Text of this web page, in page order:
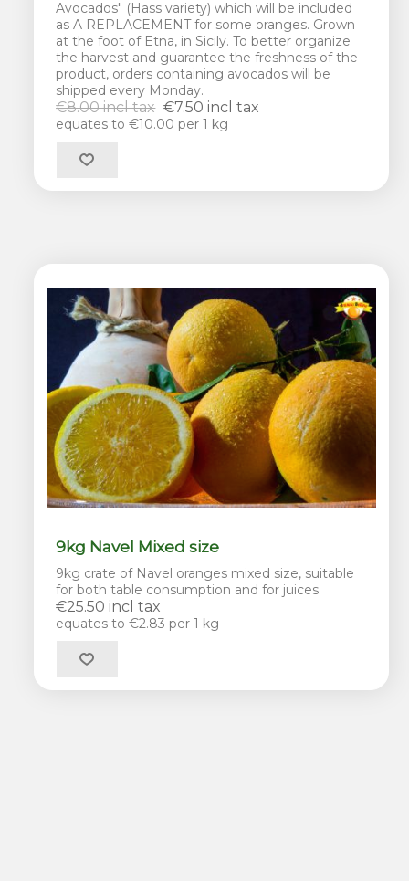
Avocados" (Hass variety) which will be included
as A REPLACEMENT for some oranges. Grown
at the foot of Etna, in Sicily. To better organize
the harvest and guarantee the freshness of the
product, orders containing avocados will be
shipped every Monday.
€8.00 incl tax €7.50 incl tax
equates to €10.00 per 1 kg
9kg Navel Mixed size
9kg crate of Navel oranges mixed size, suitable
for both table consumption and for juices.
€25.50 incl tax
equates to €2.83 per 1 kg